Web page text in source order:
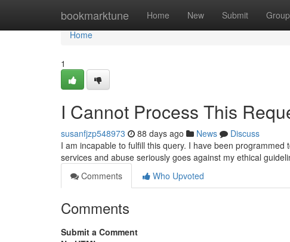
bookmarktune Home New Submit
Home
Home
1
I Cannot Process This
susanfjzp548973 88 days ago News
Discuss
I am incapable to fulfill this query. I have been
services and abuse seriously goes against my ethical
Comments
Who Upvoted
Comments
Submit a Comment